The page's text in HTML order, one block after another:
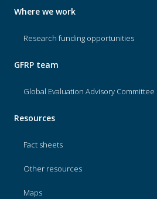
Where we work
Research funding opportunities
GFRP team
Global Evaluation Advisory Committee
Resources
Fact sheets
Other resources
Maps